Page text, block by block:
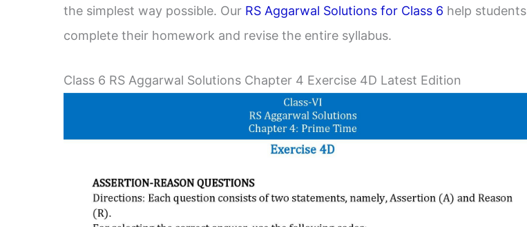
the simplest way possible. Our RS Aggarwal Solutions for Class 6 help students
complete their homework and revise the entire syllabus.
Class 6 RS Aggarwal Solutions Chapter 4 Exercise 4D Latest Edition